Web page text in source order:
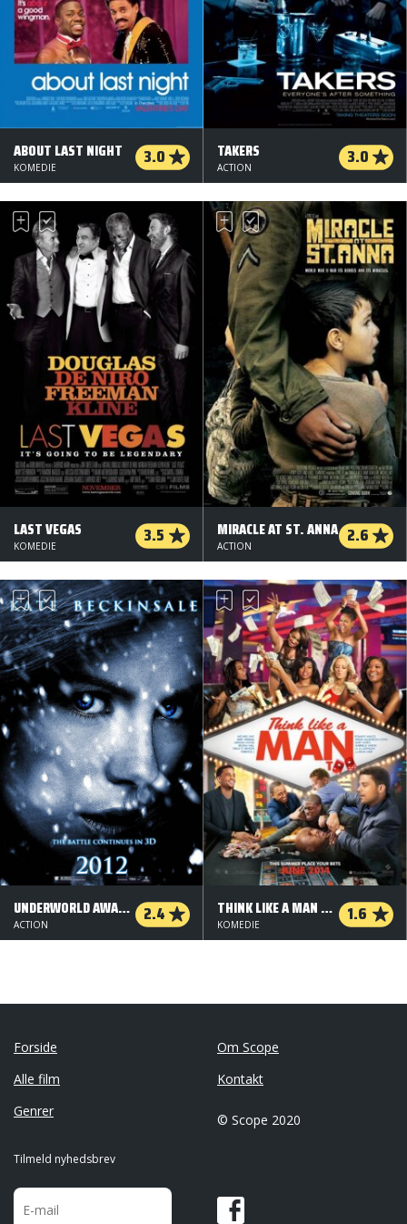
ABOUT LAST NIGHT 3.0
KOMEDIE
TAKERS 3.0
ACTION
LAST VEGAS 3.5
KOMEDIE
MIRACLE AT ST. ANNA 2.6
ACTION
UNDERWORLD AWAKENING 2.4
ACTION
THINK LIKE A MAN TOO 1.6
KOMEDIE
Forside
Alle film
Genrer
Om Scope
Kontakt
© Scope 2020
Tilmeld nyhedsbrev